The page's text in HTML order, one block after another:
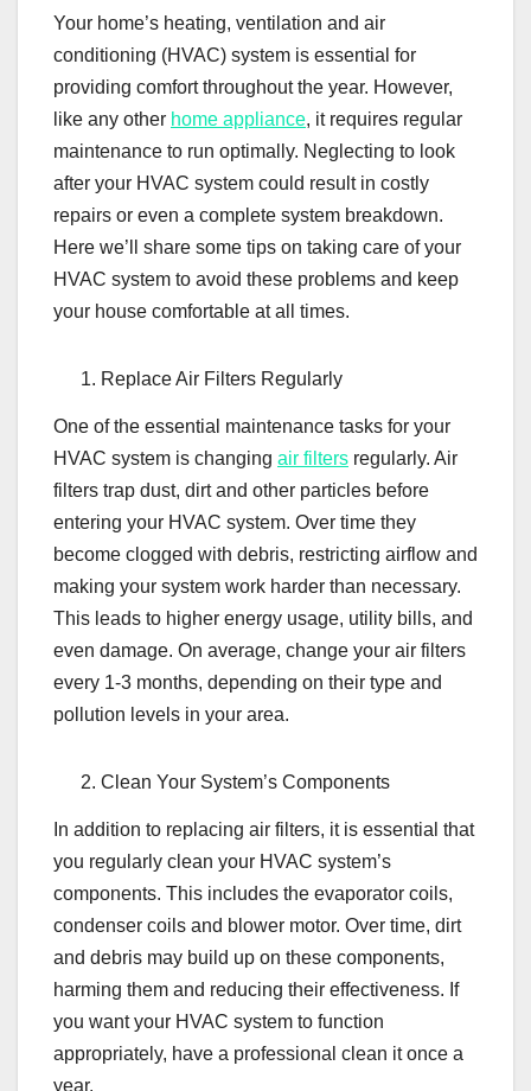
Your home’s heating, ventilation and air
conditioning (HVAC) system is essential for
providing comfort throughout the year. However,
like any other home appliance, it requires regular
maintenance to run optimally. Neglecting to look
after your HVAC system could result in costly
repairs or even a complete system breakdown.
Here we’ll share some tips on taking care of your
HVAC system to avoid these problems and keep
your house comfortable at all times.
Replace Air Filters Regularly
One of the essential maintenance tasks for your
HVAC system is changing air filters regularly. Air
filters trap dust, dirt and other particles before
entering your HVAC system. Over time they
become clogged with debris, restricting airflow and
making your system work harder than necessary.
This leads to higher energy usage, utility bills, and
even damage. On average, change your air filters
every 1-3 months, depending on their type and
pollution levels in your area.
Clean Your System’s Components
In addition to replacing air filters, it is essential that
you regularly clean your HVAC system’s
components. This includes the evaporator coils,
condenser coils and blower motor. Over time, dirt
and debris may build up on these components,
harming them and reducing their effectiveness. If
you want your HVAC system to function
appropriately, have a professional clean it once a
year.